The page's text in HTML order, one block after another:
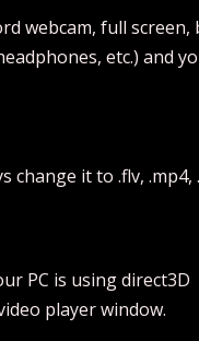
webcam, full screen,
etc.) and
it to .flv, .mp4,
PC is using direct3D
player window.